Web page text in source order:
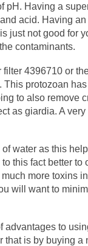
pH. Having a
acid. Having
just not good for
contaminants.
4396710 or
This protozoan
to also remove
as giardia. A
water as this
this fact better to
more toxins
will want to
advantages to
that is by buying a